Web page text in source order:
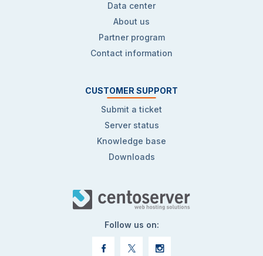
Data center
About us
Partner program
Contact information
CUSTOMER SUPPORT
Submit a ticket
Server status
Knowledge base
Downloads
Follow us on: